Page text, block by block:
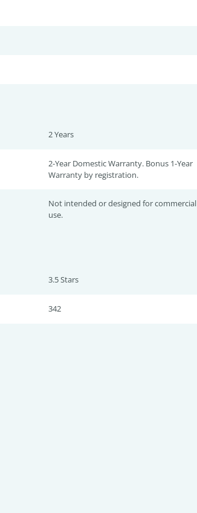
2 Years
2-Year Domestic Warranty. Bonus 1-Year
Warranty by registration.
Not intended or designed for commercial
use.
3.5 Stars
342